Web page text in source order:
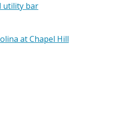
utility bar
at Chapel Hill